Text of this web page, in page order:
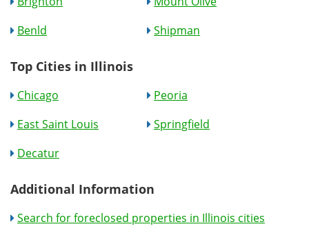
Benld
Shipman
Top Cities in Illinois
Chicago
Peoria
East Saint Louis
Springfield
Decatur
Additional Information
Search for foreclosed properties in Illinois cities